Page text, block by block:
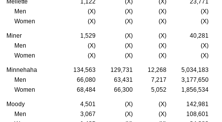
Mellette 1,122 (X) (X)
23,771
Men
(X) (X) (X)
(X)
Women
(X) (X) (X) (X)
Miner 1,529 (X) (X)
40,281
Men
(X) (X) (X)
(X)
Women
(X) (X) (X) (X)
Minnehaha 134,563 129,731 12,268
5,034,183
Men
66,080 63,431 7,217
3,177,650
Women
68,484 66,300 5,052 1,856,534
Moody 4,501 (X) (X)
142,981
Men
3,067 (X) (X)
108,601